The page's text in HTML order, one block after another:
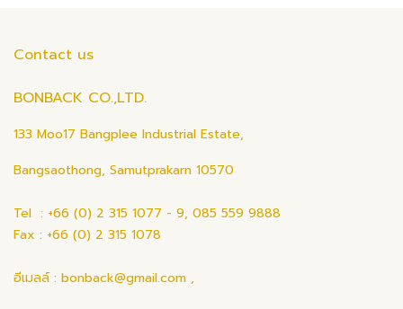
Contact us
BONBACK CO.,LTD.
133 Moo17 Bangplee Industrial Estate,
Bangsaothong, Samutprakarn 10570
Tel : +66 (0) 2 315 1077 - 9, 085 559 9888
Fax : +66 (0) 2 315 1078
อีเมลล์ : bonback@gmail.com ,